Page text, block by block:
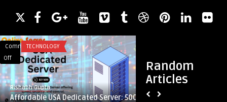
Random
Articles
Comments
Off
on
Affordable
USA
Dedicated
TECHNOLOGY
Rishabh Gupta
Affordable USA Dedicated Server: 500
From
Data